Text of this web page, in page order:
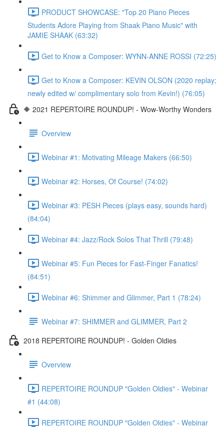
PRODUCT SHOWCASE: "Top 20 Piano Pieces
Students Adore Playing from Shaak Piano Music" with
JAMIE SHAAK (63:32)
Get to Know a Composer: WYNN-ANNE ROSSI (72:25)
Get to Know a Composer: KEVIN OLSON (2020 replay;
newly edited w/ complimentary solo from Kevin!) (76:05)
🔶 2021 REPERTOIRE ROUNDUP! - Wow-Worthy Wonders
Overview
Webinar #1: Motivating Mileage Makers (66:50)
Webinar #2: Horses, Of Course! (74:02)
Webinar #3: PESH Pieces (plays easy, sounds hard)
(84:04)
Webinar #4: Jazz/Rock Solos That Thrill (79:48)
Webinar #5: Fun Pieces for Fast-Finger Fanatics!
(84:51)
Webinar #6: Shimmer and Glimmer, Part 1 (78:24)
Webinar #7: SHIMMER and GLIMMER, Part 2
2018 REPERTOIRE ROUNDUP! - Golden Oldies
Overview
REPERTOIRE ROUNDUP "Golden Oldies" - Webinar
#1 (44:08)
REPERTOIRE ROUNDUP "Golden Oldies" - Webinar